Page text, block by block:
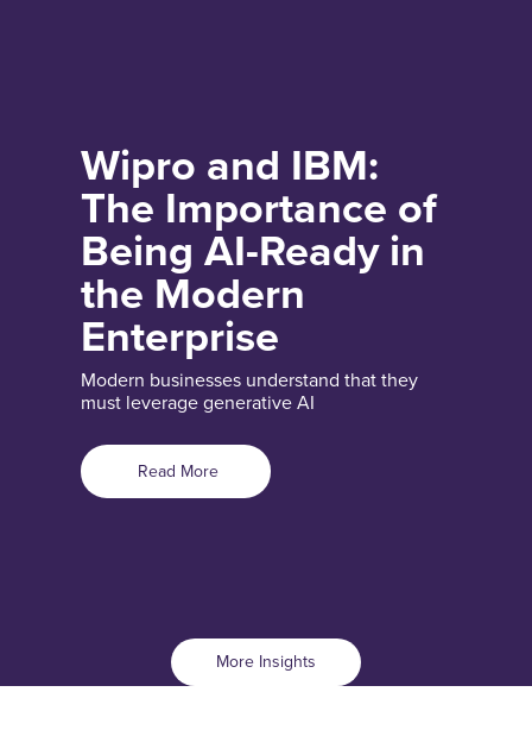
Wipro and IBM:
The Importance of
Being AI-Ready in
the Modern
Enterprise
Modern businesses understand that they
must leverage generative AI
Read More
More Insights